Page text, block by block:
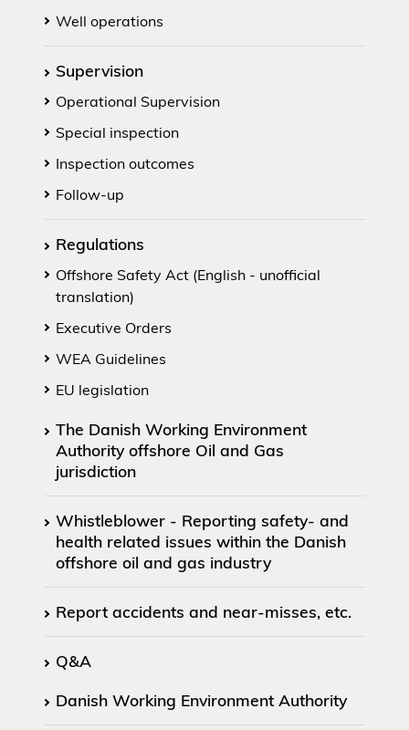
Well operations
Supervision
Operational Supervision
Special inspection
Inspection outcomes
Follow-up
Regulations
Offshore Safety Act (English - unofficial
translation)
Executive Orders
WEA Guidelines
EU legislation
The Danish Working Environment
Authority offshore Oil and Gas
jurisdiction
Whistleblower - Reporting safety- and
health related issues within the Danish
offshore oil and gas industry
Report accidents and near-misses, etc.
Q&A
Danish Working Environment Authority